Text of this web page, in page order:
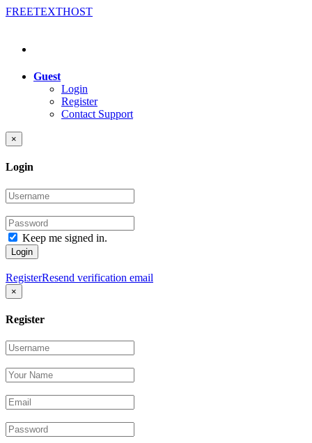
FREETEXTHOST
Guest
Login
Register
Contact Support
×
Login
Keep me signed in.
Login
RegisterResend verification email
×
Register